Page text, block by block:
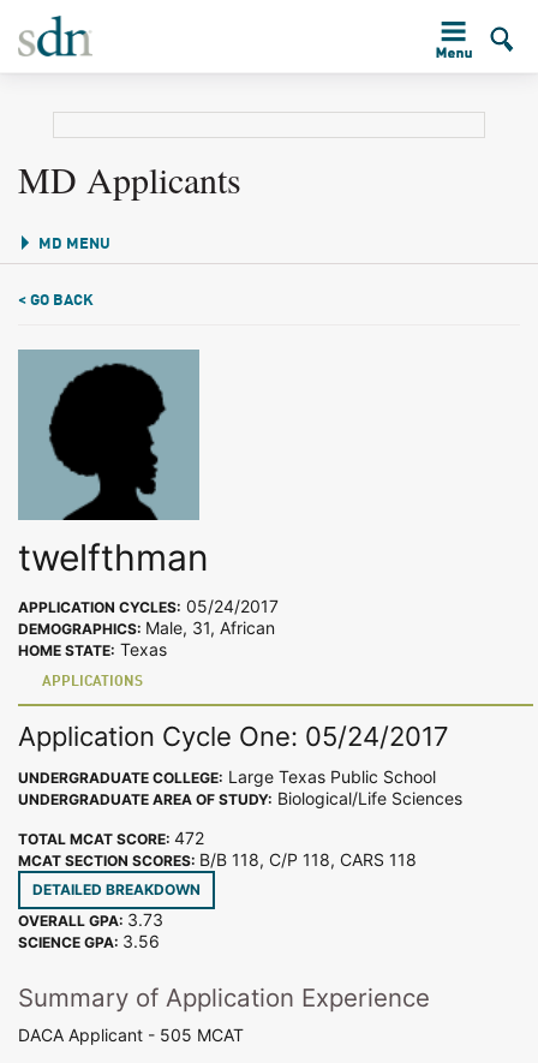
MD Applicants
MD MENU
< GO BACK
twelfthman
APPLICATION CYCLES: 05/24/2017
DEMOGRAPHICS: Male, 31, African
HOME STATE: Texas
APPLICATIONS
Application Cycle One: 05/24/2017
UNDERGRADUATE COLLEGE: Large Texas Public School
UNDERGRADUATE AREA OF STUDY: Biological/Life Sciences
TOTAL MCAT SCORE: 472
MCAT SECTION SCORES: B/B 118, C/P 118, CARS 118
DETAILED BREAKDOWN
OVERALL GPA: 3.73
SCIENCE GPA: 3.56
Summary of Application Experience
DACA Applicant - 505 MCAT